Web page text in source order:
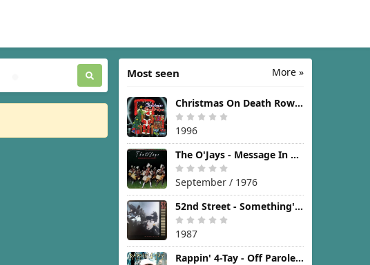
More »
Most seen
Christmas On Death Row [1996]
1996
The O'Jays - Message In The Music [1976]
September / 1976
52nd Street - Something's Going On [1987]
1987
Rappin' 4-Tay - Off Parole [1996]